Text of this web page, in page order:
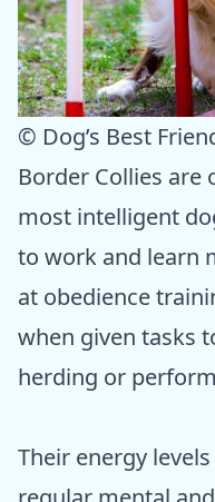
© Dog’s Best
Border Collies are
most intelligent
to work and learn
at obedience
when given tasks
herding or
Their energy